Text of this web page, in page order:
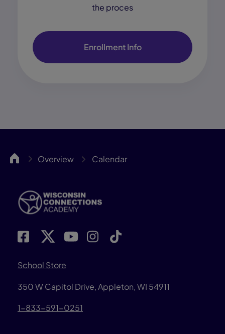
the proces
Enrollment Info
WCA Overview Calendar
School Store
350 W Capitol Drive, Appleton, WI 54911
1-833-591-0251